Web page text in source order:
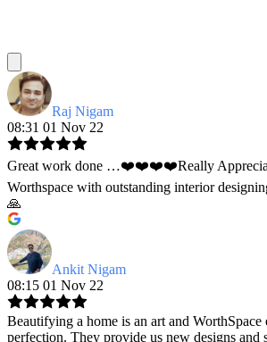
Raj Nigam
08:31 01 Nov 22
Great work done …❤️❤️❤️❤️Really
Worthspace with outstanding interior
🙏
Ankit Nigam
08:15 01 Nov 22
Beautifying a home is an art and
perfection. They provide us new designs